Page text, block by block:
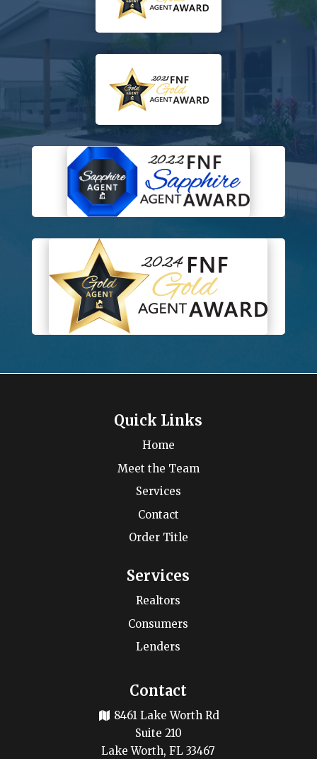
Quick Links
Home
Meet the Team
Services
Contact
Order Title
Services
Realtors
Consumers
Lenders
Contact
8461 Lake Worth Rd
Suite 210
Lake Worth, FL 33467